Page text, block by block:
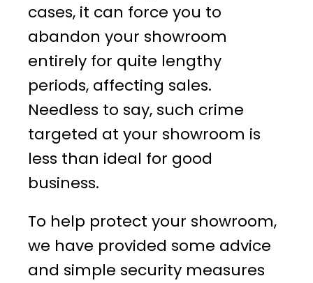
cases, it can force you to
abandon your showroom
entirely for quite lengthy
periods, affecting sales.
Needless to say, such crime
targeted at your showroom is
less than ideal for good
business.
To help protect your showroom,
we have provided some advice
and simple security measures